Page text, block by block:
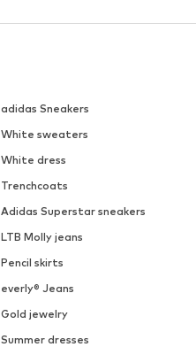
adidas Sneakers
White sweaters
White dress
Trenchcoats
Adidas Superstar sneakers
LTB Molly jeans
Pencil skirts
everly® Jeans
Gold jewelry
Summer dresses